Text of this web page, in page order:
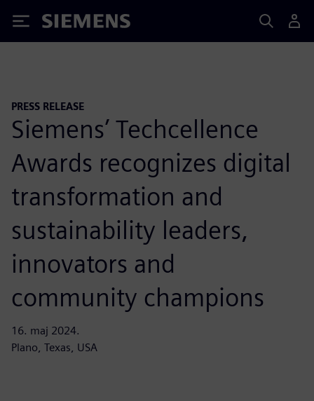
Siemens
PRESS RELEASE
Siemens’ Techcellence
Awards recognizes digital
transformation and
sustainability leaders,
innovators and
community champions
16. maj 2024.
Plano, Texas, USA